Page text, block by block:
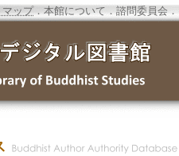
マップ．本館について ．諮問委員会 ．